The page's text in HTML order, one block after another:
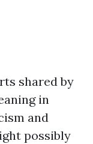
shared by
in
and
possibly